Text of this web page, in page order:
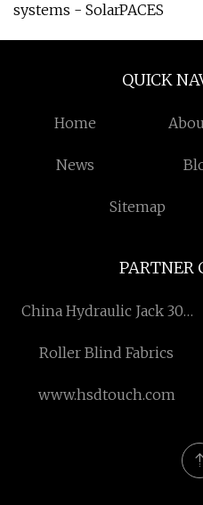
systems - SolarPACES
QUICK
Home
News
Sitemap
PARTNER
China Hydraulic Jack 300
Roller Blind Fabrics
www.hsdtouch.com